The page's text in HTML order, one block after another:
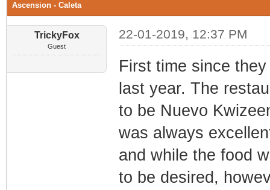
Ascension - Caleta
TrickyFox
Guest
22-01-2019, 12:37 PM
First time since
last year. The
to be Nuevo
was always
and while the food
to be desired,